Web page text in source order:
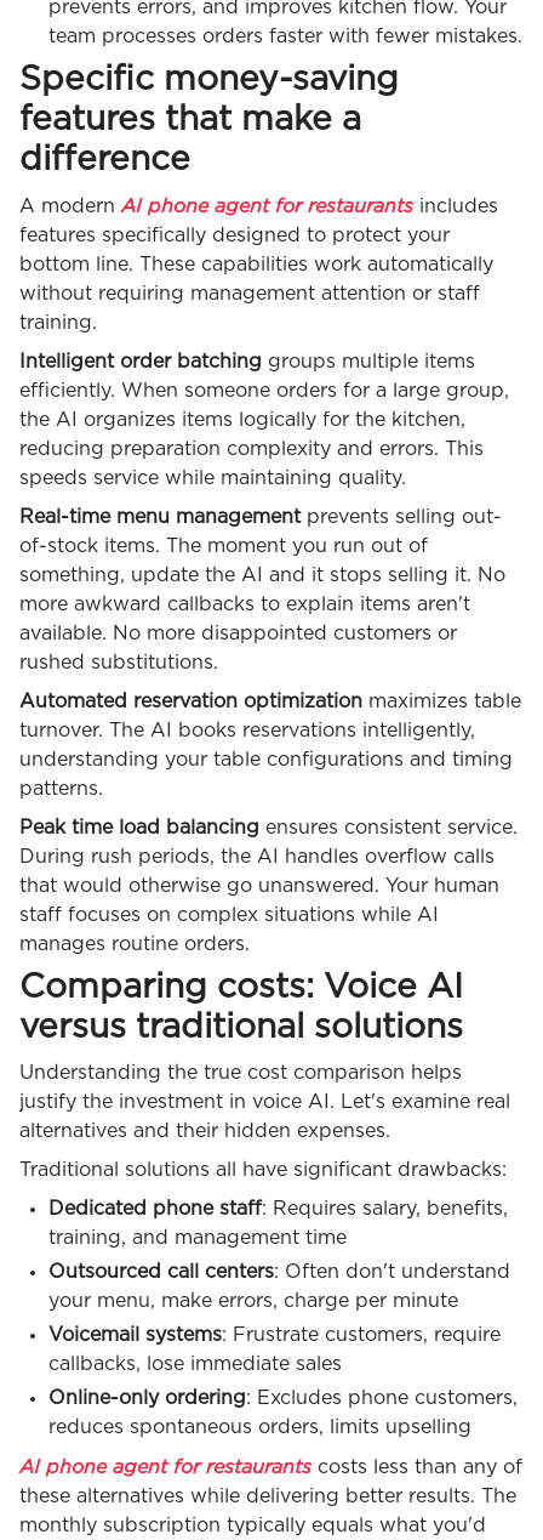
prevents errors, and improves kitchen flow. Your
team processes orders faster with fewer mistakes.
Specific money-saving
features that make a
difference
A modern AI phone agent for restaurantsincludes
features specifically designed to protect your
bottom line. These capabilities work automatically
without requiring management attention or staff
training.
Intelligent order batching groups multiple items
efficiently. When someone orders for a large group,
the AI organizes items logically for the kitchen,
reducing preparation complexity and errors. This
speeds service while maintaining quality.
Real-time menu managementprevents selling out-
of-stock items. The moment you run out of
something, update the AI and it stops selling it. No
more awkward callbacks to explain items aren't
available. No more disappointed customers or
rushed substitutions.
Automated reservation optimization maximizes table
turnover. The AI books reservations intelligently,
understanding your table configurations and timing
patterns.
Peak time load balancing ensures consistent service.
During rush periods, the AI handles overflow calls
that would otherwise go unanswered. Your human
staff focuses on complex situations while AI
manages routine orders.
Comparing costs: Voice AI
versus traditional solutions
Understanding the true cost comparison helps
justify the investment in voice AI. Let's examine real
alternatives and their hidden expenses.
Traditional solutions all have significant drawbacks:
Dedicated phone staff: Requires salary, benefits,
training, and management time
Outsourced call centers: Often don't understand
your menu, make errors, charge per minute
Voicemail systems: Frustrate customers, require
callbacks, lose immediate sales
Online-only ordering: Excludes phone customers,
reduces spontaneous orders, limits upselling
AI phone agent for restaurantscosts less than any of
these alternatives while delivering better results. The
monthly subscription typically equals what you'd